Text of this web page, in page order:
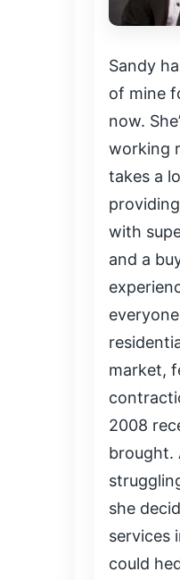
Sandy
of mine
now.
working
takes a
with
and a
market,
2008
brought.
she
services
could